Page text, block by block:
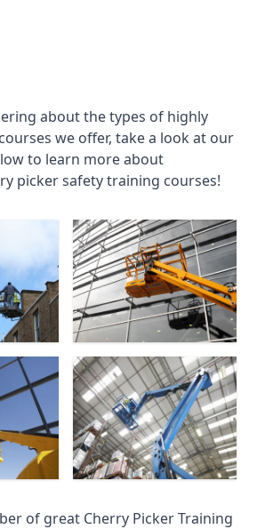
about the types of highly
we offer, take a look at our
to learn more about
picker safety training courses!
of great Cherry Picker Training